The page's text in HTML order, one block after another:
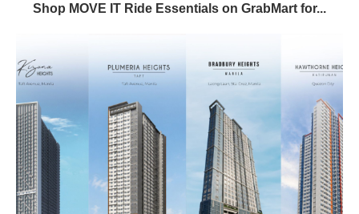
Shop MOVE IT Ride Essentials on GrabMart for...